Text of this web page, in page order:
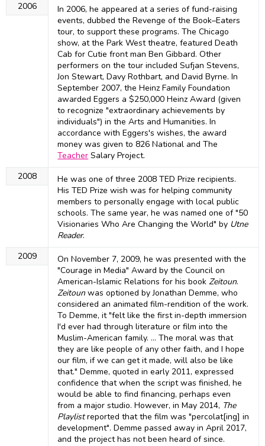
2006
In 2006, he appeared at a series of fund-raising
events, dubbed the Revenge of the Book–Eaters
tour, to support these programs. The Chicago
show, at the Park West theatre, featured Death
Cab for Cutie front man Ben Gibbard. Other
performers on the tour included Sufjan Stevens,
Jon Stewart, Davy Rothbart, and David Byrne. In
September 2007, the Heinz Family Foundation
awarded Eggers a $250,000 Heinz Award (given
to recognize "extraordinary achievements by
individuals") in the Arts and Humanities. In
accordance with Eggers's wishes, the award
money was given to 826 National and The
Teacher Salary Project.
2008
He was one of three 2008 TED Prize recipients.
His TED Prize wish was for helping community
members to personally engage with local public
schools. The same year, he was named one of "50
Visionaries Who Are Changing the World" by Utne
Reader.
2009
On November 7, 2009, he was presented with the
"Courage in Media" Award by the Council on
American-Islamic Relations for his bookZeitoun.
Zeitounwas optioned by Jonathan Demme, who
considered an animated film-rendition of the work.
To Demme, it "felt like the first in-depth immersion
I'd ever had through literature or film into the
Muslim-American family. … The moral was that
they are like people of any other faith, and I hope
our film, if we can get it made, will also be like
that." Demme, quoted in early 2011, expressed
confidence that when the script was finished, he
would be able to find financing, perhaps even
from a major studio. However, in May 2014, The
Playlistreported that the film was "percolat[ing] in
development". Demme passed away in April 2017,
and the project has not been heard of since.